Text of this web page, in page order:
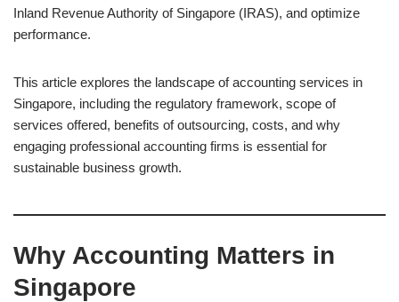
Inland Revenue Authority of Singapore (IRAS), and optimize
performance.
This article explores the landscape of accounting services in
Singapore, including the regulatory framework, scope of
services offered, benefits of outsourcing, costs, and why
engaging professional accounting firms is essential for
sustainable business growth.
Why Accounting Matters in
Singapore